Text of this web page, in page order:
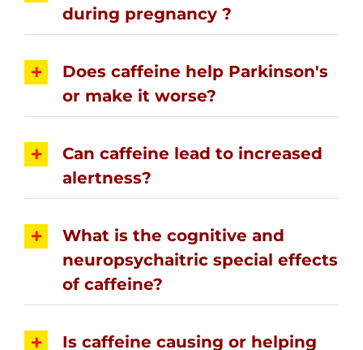
during pregnancy ?
Does caffeine help Parkinson's
or make it worse?
Can caffeine lead to increased
alertness?
What is the cognitive and
neuropsychaitric special effects
of caffeine?
Is caffeine causing or helping